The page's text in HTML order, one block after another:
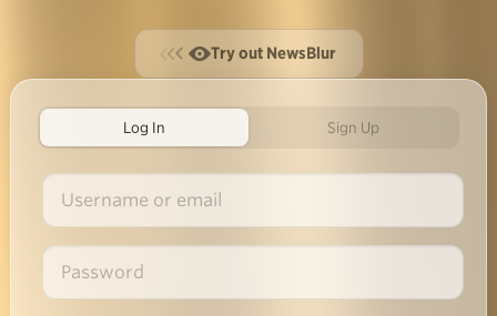
Try out NewsBlur
Log In Sign Up